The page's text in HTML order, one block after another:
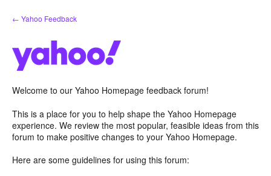
Skip
to
← Yahoo Feedback
Welcome to our Yahoo Homepage feedback forum!
This is a place for you to help shape the Yahoo Homepage
experience. We review the most popular, feasible ideas from this
forum to make positive changes to your Yahoo Homepage.
Here are some guidelines for using this forum: